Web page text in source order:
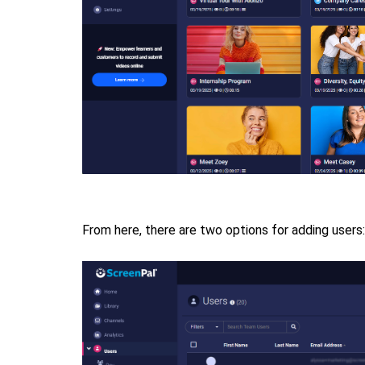
From here, there are two options for adding users: